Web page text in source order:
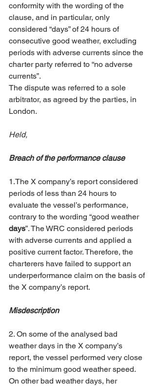
conformity with the wording of the
clause, and in particular, only
considered “days” of 24 hours of
consecutive good weather, excluding
periods with adverse currents since the
charter party referred to “no adverse
currents”.
The dispute was referred to a sole
arbitrator, as agreed by the parties, in
London.
Held,
Breach of the performance clause
1.The X company’s report considered
periods of less than 24 hours to
evaluate the vessel’s performance,
contrary to the wording “good weather
days”. The WRC considered periods
with adverse currents and applied a
positive current factor. Therefore, the
charterers have failed to support an
underperformance claim on the basis of
the X company’s report.
Misdescription
2. On some of the analysed bad
weather days in the X company’s
report, the vessel performed very close
to the minimum good weather speed.
On other bad weather days, her